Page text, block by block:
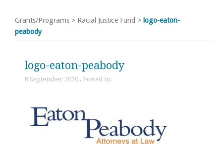
Grants/Programs > Racial Justice Fund > logo-eaton-
peabody
logo-eaton-peabody
8 September 2020 , Posted in: